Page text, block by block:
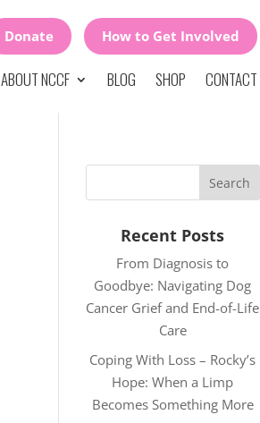
Donate How to Get Involved
ABOUT NCCF BLOG SHOP CONTACT
Recent Posts
From Diagnosis to
Goodbye: Navigating Dog
Cancer Grief and End-of-Life
Care
Coping With Loss – Rocky’s
Hope: When a Limp
Becomes Something More